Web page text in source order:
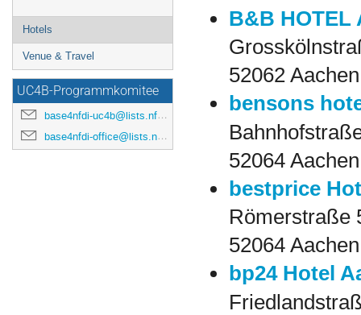
Hotels
Venue & Travel
UC4B-Programmkomitee
base4nfdi-uc4b@lists.nfdi.de
base4nfdi-office@lists.nfdi.de
B&B HOTEL
52062 Aachen
bensons
52064 Aachen
bestprice
Römerstraße
52064 Aachen
bp24 Hotel